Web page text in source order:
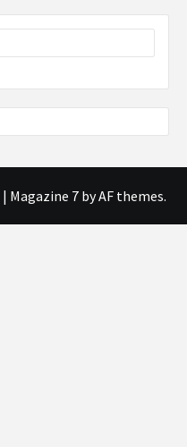
| Magazine 7by AF themes.